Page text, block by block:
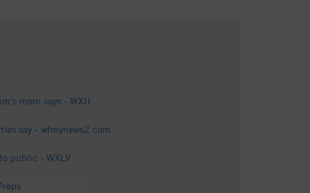
mom says - WXII
say - wfmynews2.com
public - WXLV